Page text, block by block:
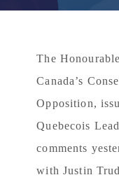
The
Canada’s
Opposition,
Quebecois
comments
with Justin